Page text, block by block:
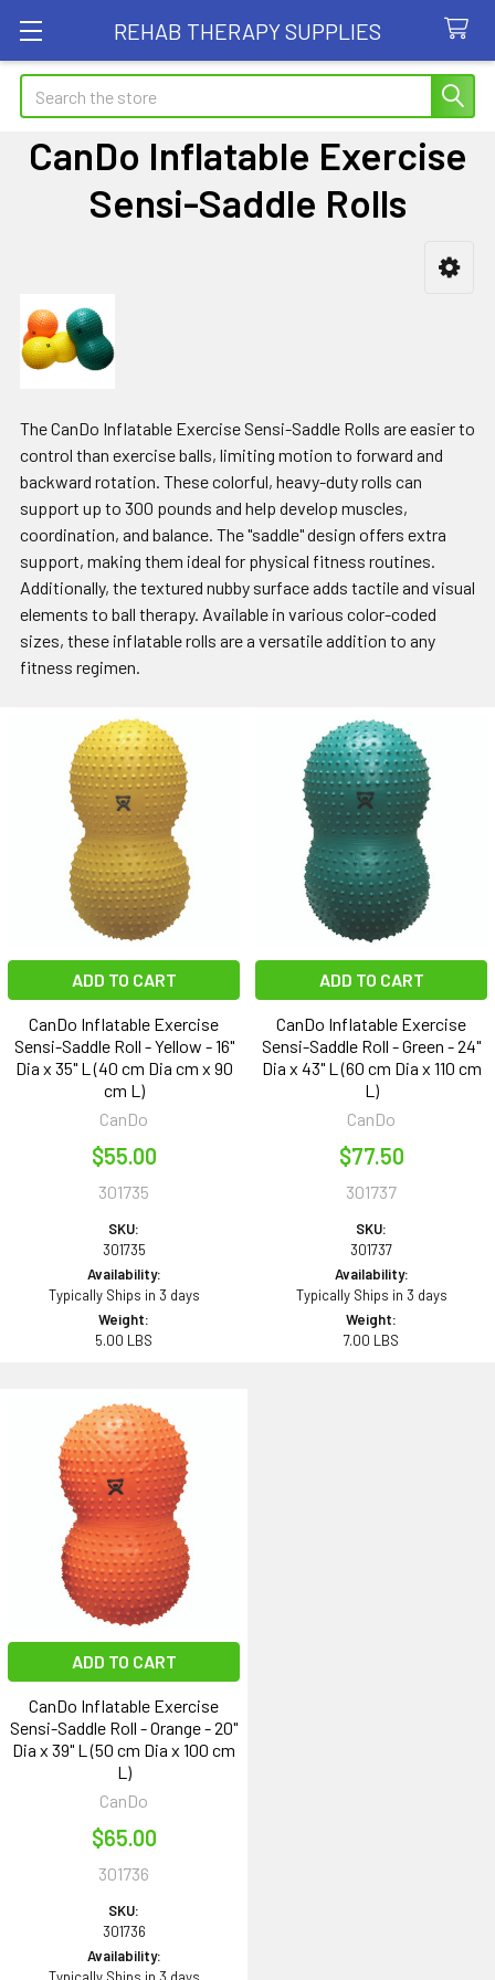
REHAB THERAPY SUPPLIES
Search
CanDo Inflatable Exercise
Sensi-Saddle Rolls
Sidebar
The CanDo Inflatable Exercise Sensi-Saddle Rolls are easier to
control than exercise balls, limiting motion to forward and
backward rotation. These colorful, heavy-duty rolls can
support up to 300 pounds and help develop muscles,
coordination, and balance. The "saddle" design offers extra
support, making them ideal for physical fitness routines.
Additionally, the textured nubby surface adds tactile and visual
elements to ball therapy. Available in various color-coded
sizes, these inflatable rolls are a versatile addition to any
fitness regimen.
ADD TO CART
CanDo Inflatable Exercise
Sensi-Saddle Roll - Yellow - 16"
Dia x 35" L (40 cm Dia cm x 90
cm L)
CanDo
$55.00
301735
SKU:
301735
Availability:
Typically Ships in 3 days
Weight:
5.00 LBS
ADD TO CART
CanDo Inflatable Exercise
Sensi-Saddle Roll - Green - 24"
Dia x 43" L (60 cm Dia x 110 cm
L)
CanDo
$77.50
301737
SKU:
301737
Availability:
Typically Ships in 3 days
Weight:
7.00 LBS
ADD TO CART
CanDo Inflatable Exercise
Sensi-Saddle Roll - Orange - 20"
Dia x 39" L (50 cm Dia x 100 cm
L)
CanDo
$65.00
301736
SKU:
301736
Availability: